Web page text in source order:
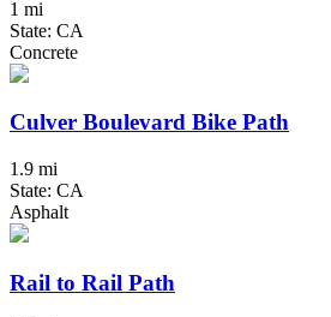
1 mi
State: CA
Concrete
Culver Boulevard Bike Path
1.9 mi
State: CA
Asphalt
Rail to Rail Path